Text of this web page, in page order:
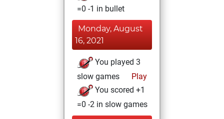
=0 -1 in bullet
Monday, August
16, 2021
You played 3
slow games
Play
You scored +1
=0 -2 in slow games